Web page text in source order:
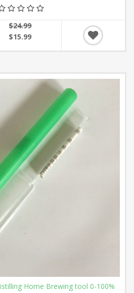
$24.99
$15.99
Home Brewing tool 0-100%